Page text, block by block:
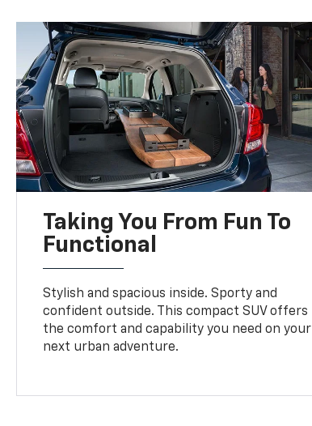
Taking You From Fun To
Functional
Stylish and spacious inside. Sporty and
confident outside. This compact SUV offers
the comfort and capability you need on your
next urban adventure.